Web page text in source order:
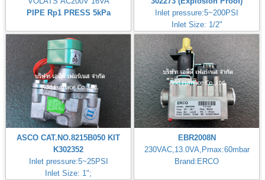
PIPE Rp1 PRESS 5kPa
Inlet pressure:5~200PSI
Inlet Size: 1/2"
ASCO CAT.NO.8215B050 KIT
K302352
Inlet pressure:5~25PSI
Inlet Size: 1";
EBR2008N
230VAC,13.0VA,Pmax:60mbar
Brand:ERCO